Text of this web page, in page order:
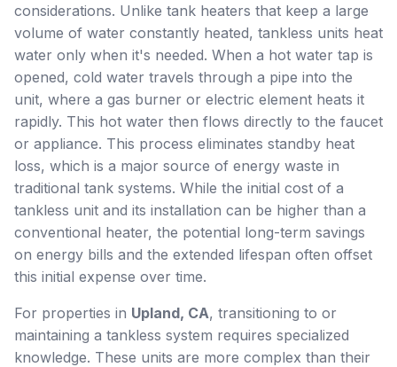
considerations. Unlike tank heaters that keep a large
volume of water constantly heated, tankless units heat
water only when it's needed. When a hot water tap is
opened, cold water travels through a pipe into the
unit, where a gas burner or electric element heats it
rapidly. This hot water then flows directly to the faucet
or appliance. This process eliminates standby heat
loss, which is a major source of energy waste in
traditional tank systems. While the initial cost of a
tankless unit and its installation can be higher than a
conventional heater, the potential long-term savings
on energy bills and the extended lifespan often offset
this initial expense over time.
For properties in Upland, CA, transitioning to or
maintaining a tankless system requires specialized
knowledge. These units are more complex than their